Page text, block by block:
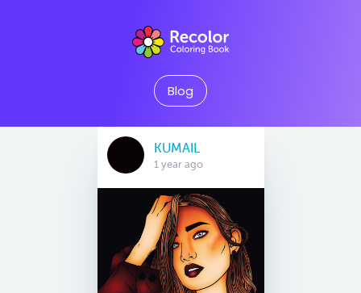
Blog
KUMAIL
1 year ago